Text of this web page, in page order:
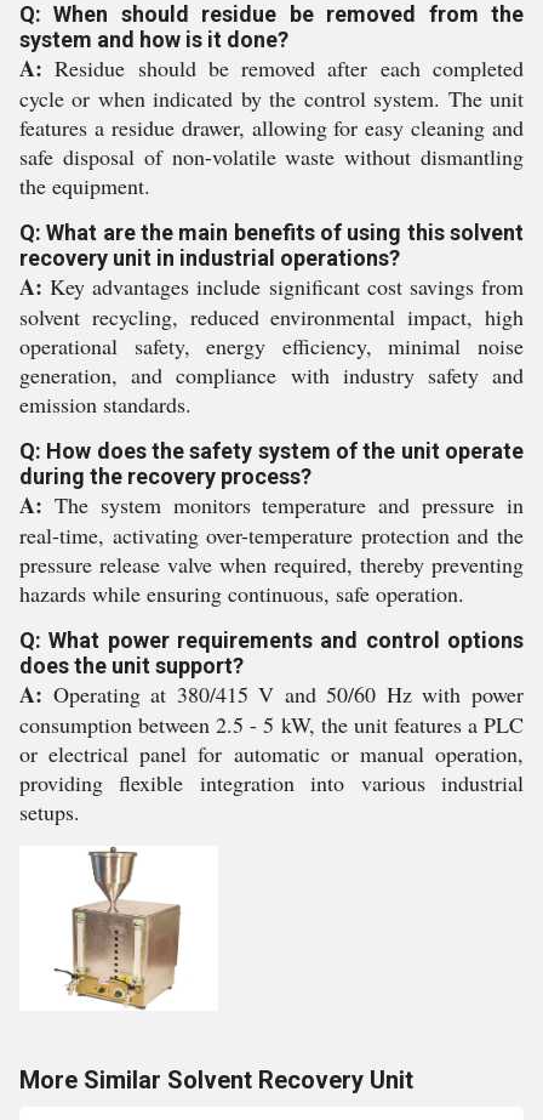
Q: When should residue be removed from the
system and how is it done?
A: Residue should be removed after each completed
cycle or when indicated by the control system. The unit
features a residue drawer, allowing for easy cleaning and
safe disposal of non-volatile waste without dismantling
the equipment.
Q: What are the main benefits of using this solvent
recovery unit in industrial operations?
A: Key advantages include significant cost savings from
solvent recycling, reduced environmental impact, high
operational safety, energy efficiency, minimal noise
generation, and compliance with industry safety and
emission standards.
Q: How does the safety system of the unit operate
during the recovery process?
A: The system monitors temperature and pressure in
real-time, activating over-temperature protection and the
pressure release valve when required, thereby preventing
hazards while ensuring continuous, safe operation.
Q: What power requirements and control options
does the unit support?
A: Operating at 380/415 V and 50/60 Hz with power
consumption between 2.5 - 5 kW, the unit features a PLC
or electrical panel for automatic or manual operation,
providing flexible integration into various industrial
setups.
More Similar Solvent Recovery Unit